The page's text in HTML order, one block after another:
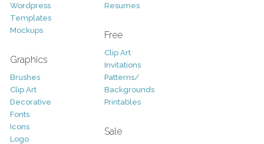
Wordpress
Templates
Mockups
Graphics
Brushes
Clip Art
Decorative
Fonts
Icons
Logo
Resumes
Free
Clip Art
Invitations
Patterns/
Backgrounds
Printables
Sale